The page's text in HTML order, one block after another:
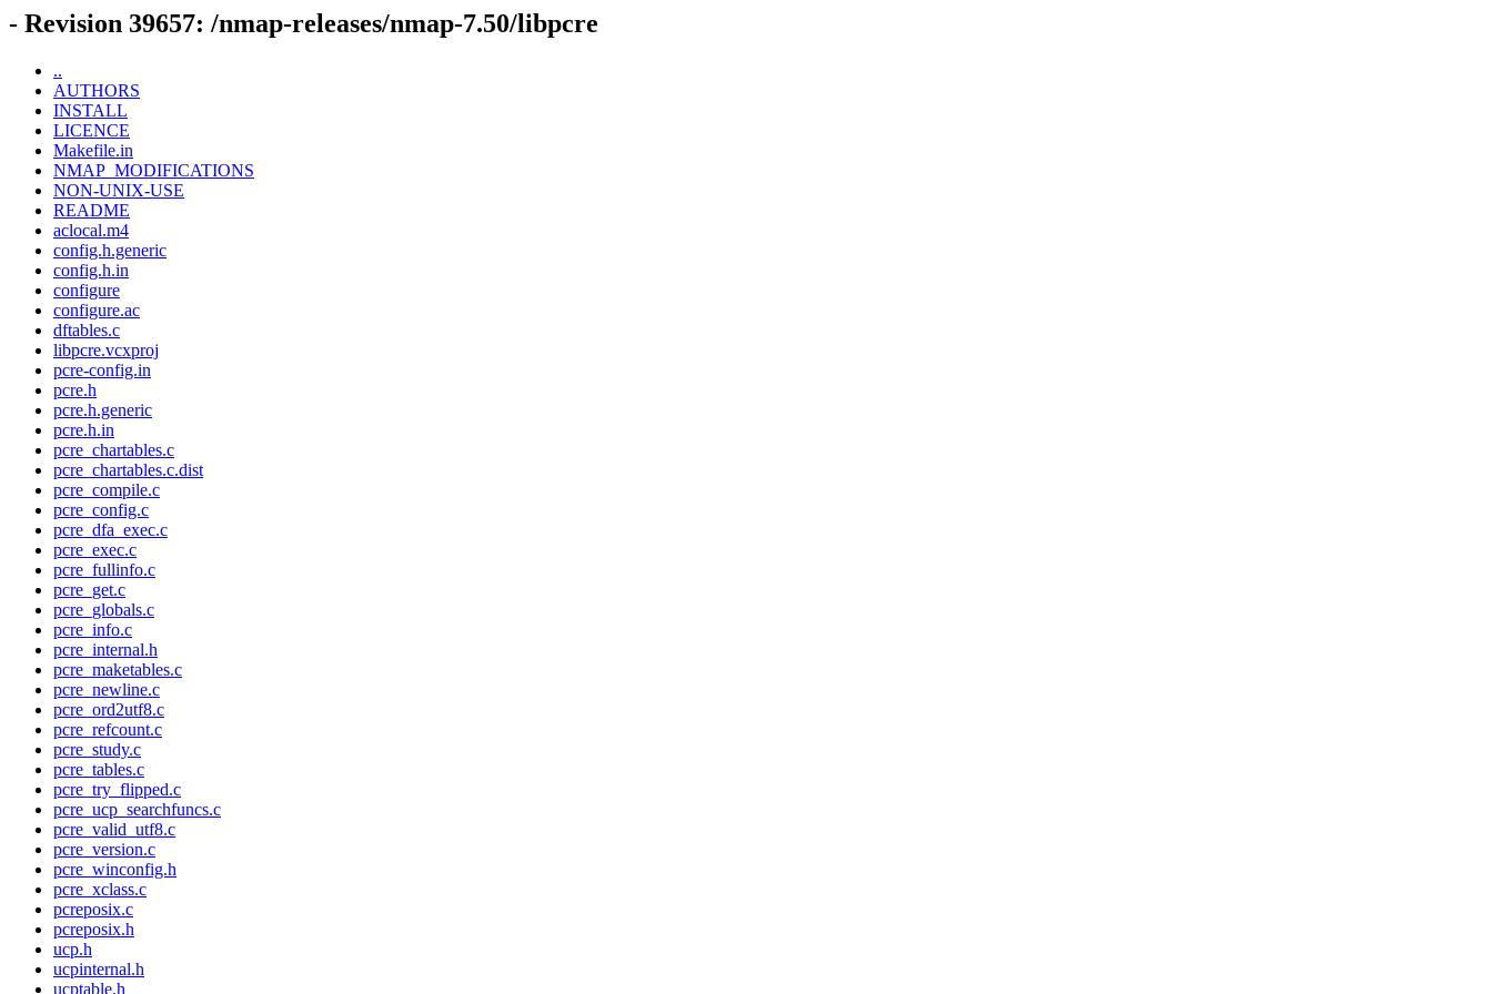
- Revision 39657: /nmap-releases/nmap-7.50/libpcre
..
AUTHORS
INSTALL
LICENCE
Makefile.in
NMAP_MODIFICATIONS
NON-UNIX-USE
README
aclocal.m4
config.h.generic
config.h.in
configure
configure.ac
dftables.c
libpcre.vcxproj
pcre-config.in
pcre.h
pcre.h.generic
pcre.h.in
pcre_chartables.c
pcre_chartables.c.dist
pcre_compile.c
pcre_config.c
pcre_dfa_exec.c
pcre_exec.c
pcre_fullinfo.c
pcre_get.c
pcre_globals.c
pcre_info.c
pcre_internal.h
pcre_maketables.c
pcre_newline.c
pcre_ord2utf8.c
pcre_refcount.c
pcre_study.c
pcre_tables.c
pcre_try_flipped.c
pcre_ucp_searchfuncs.c
pcre_valid_utf8.c
pcre_version.c
pcre_winconfig.h
pcre_xclass.c
pcreposix.c
pcreposix.h
ucp.h
ucpinternal.h
ucptable.h